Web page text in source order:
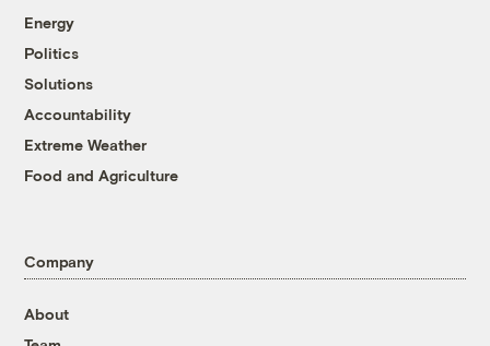
Energy
Politics
Solutions
Accountability
Extreme Weather
Food and Agriculture
Company
About